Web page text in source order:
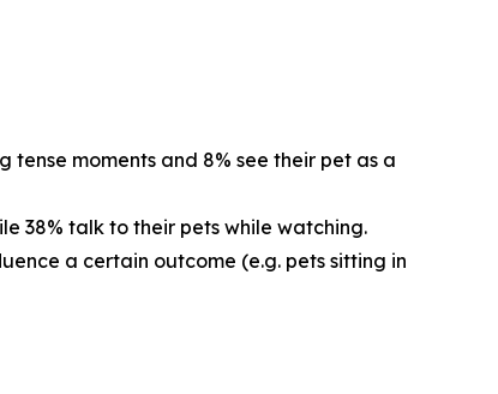
moments and 8% see their pet as a
38% talk to their pets while watching.
a certain outcome (e.g. pets sitting in